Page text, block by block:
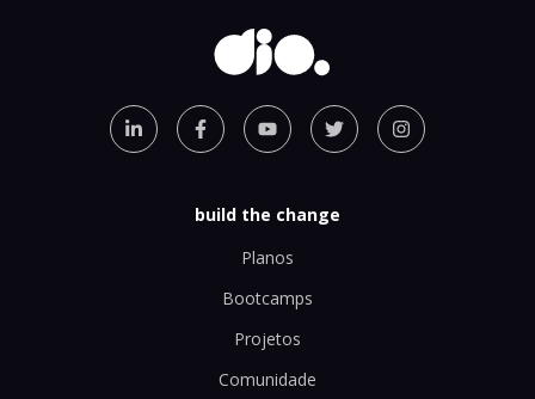
build the change
Planos
Bootcamps
Projetos
Comunidade